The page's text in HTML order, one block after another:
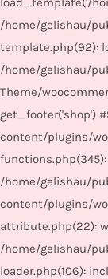
/home/gelishau/
template.php(92):
/home/gelishau/
Theme/
get_footer('shop')
content/plugins/
/home/gelishau/
content/plugins/
attribute.php(22):
/home/gelishau/
loader.php(106):